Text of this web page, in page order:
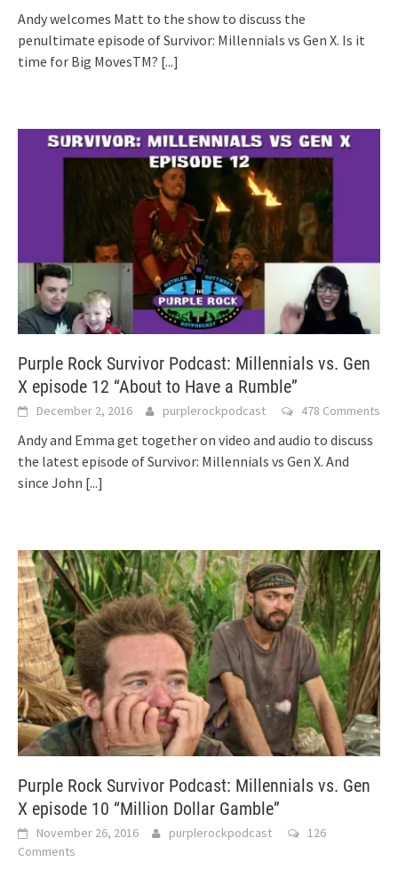
Andy welcomes Matt to the show to discuss the
penultimate episode of Survivor: Millennials vs Gen X. Is it
time for Big MovesTM? [...]
Purple Rock Survivor Podcast: Millennials vs. Gen
X episode 12 “About to Have a Rumble”
December 2, 2016 purplerockpodcast 478 Comments
Andy and Emma get together on video and audio to discuss
the latest episode of Survivor: Millennials vs Gen X. And
since John [...]
Purple Rock Survivor Podcast: Millennials vs. Gen
X episode 10 “Million Dollar Gamble”
November 26, 2016 purplerockpodcast
126
Comments